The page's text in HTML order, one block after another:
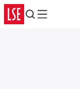
Search
Menu